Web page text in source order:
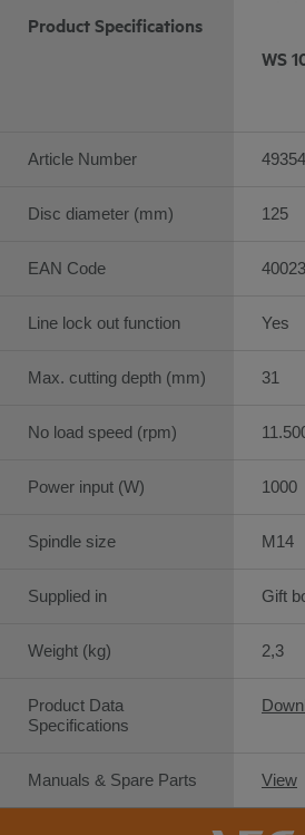
Product Specifications
Article Number
Disc diameter (mm)
EAN Code
Line lock out function
Max. cutting depth (mm)
No load speed (rpm)
Power input (W)
Spindle size
Supplied in
Weight (kg)
Product Data
Specifications
Manuals & Spare Parts
WS
125
Yes
31
1000
M14
Gift
2,3
View